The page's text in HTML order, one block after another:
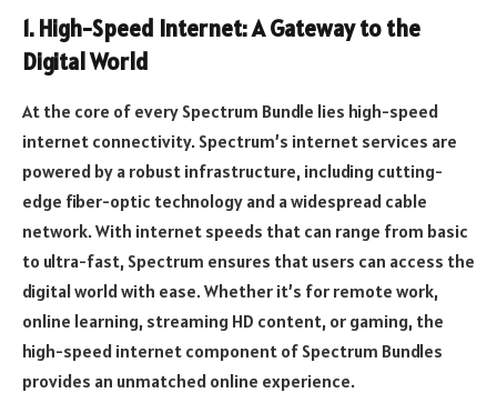
1. High-Speed Internet: A Gateway to the
Digital World
At the core of every Spectrum Bundle lies high-speed
internet connectivity. Spectrum’s internet services are
powered by a robust infrastructure, including cutting-
edge fiber-optic technology and a widespread cable
network. With internet speeds that can range from basic
to ultra-fast, Spectrum ensures that users can access the
digital world with ease. Whether it’s for remote work,
online learning, streaming HD content, or gaming, the
high-speed internet component of Spectrum Bundles
provides an unmatched online experience.